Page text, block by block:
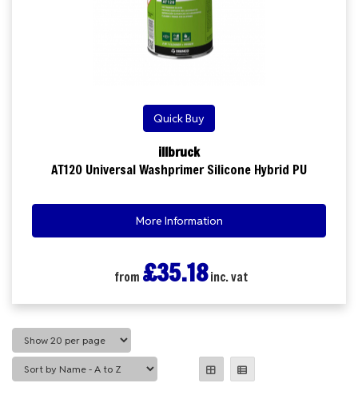
Quick Buy
illbruck
AT120 Universal Washprimer Silicone Hybrid PU
More Information
from £35.18inc. vat